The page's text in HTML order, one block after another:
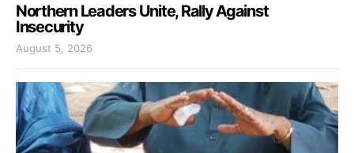
Northern Leaders Unite, Rally Against
Insecurity
August 5, 2026